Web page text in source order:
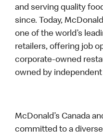
and serving quality
since. Today,
one of the world’s
retailers, offering job
corporate-owned
owned by
McDonald’s Canada
committed to a